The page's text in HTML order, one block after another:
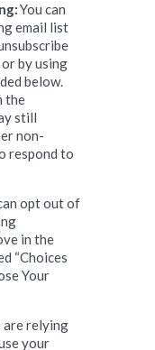
You can
email list
by using
below.
the
still
non-
respond to
opt out of
in the
“Choices
Your
are relying
your